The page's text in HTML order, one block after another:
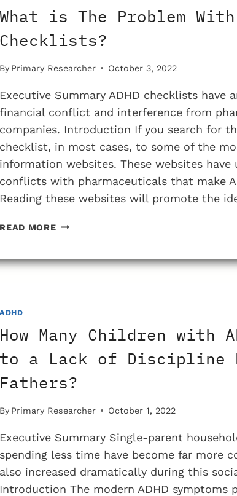
TEENS?
What is The Problem With
Checklists?
By Primary Researcher October 3, 2022
Executive Summary ADHD checklists have
financial conflict and interference from
companies. Introduction If you search for
checklist, in most cases, to some of the
information websites. These websites have
conflicts with pharmaceuticals that make
Reading these websites will promote the
READ MOREWHAT
PROBLEM
ADHD
How Many Children with
to a Lack of Discipline
Fathers?
By Primary Researcher October 1, 2022
Executive Summary Single-parent
spending less time have become far more
also increased dramatically during this
Introduction The modern ADHD symptoms